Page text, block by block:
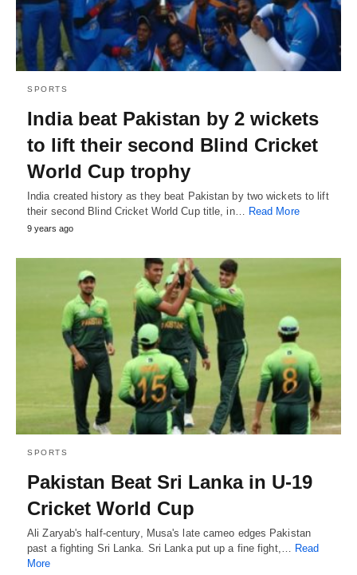
SPORTS
India beat Pakistan by 2 wickets
to lift their second Blind Cricket
World Cup trophy
India created history as they beat Pakistan by two wickets to lift
their second Blind Cricket World Cup title, in… Read More
9 years ago
SPORTS
Pakistan Beat Sri Lanka in U-19
Cricket World Cup
Ali Zaryab's half-century, Musa's late cameo edges Pakistan
past a fighting Sri Lanka. Sri Lanka put up a fine fight,… Read
More